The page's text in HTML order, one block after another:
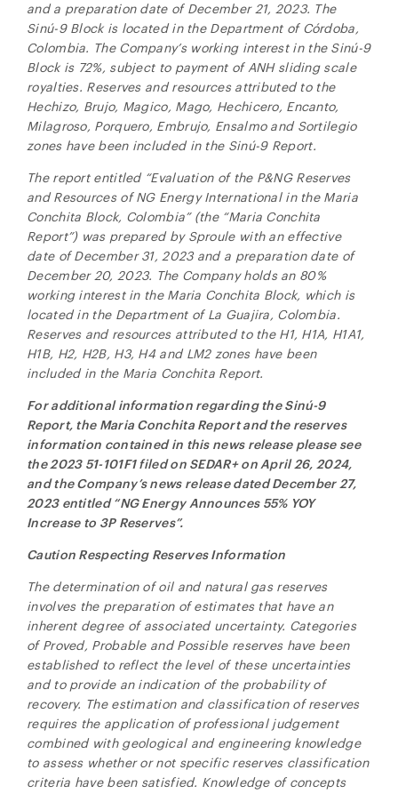
and a preparation date of December 21, 2023. The
Sinú-9 Block is located in the Department of Córdoba,
Colombia. The Company’s working interest in the Sinú-9
Block is 72%, subject to payment of ANH sliding scale
royalties. Reserves and resources attributed to the
Hechizo, Brujo, Magico, Mago, Hechicero, Encanto,
Milagroso, Porquero, Embrujo, Ensalmo and Sortilegio
zones have been included in the Sinú-9 Report.
The report entitled “Evaluation of the P&NG Reserves
and Resources of NG Energy International in the Maria
Conchita Block, Colombia” (the “Maria Conchita
Report”) was prepared by Sproule with an effective
date of December 31, 2023 and a preparation date of
December 20, 2023. The Company holds an 80%
working interest in the Maria Conchita Block, which is
located in the Department of La Guajira, Colombia.
Reserves and resources attributed to the H1, H1A, H1A1,
H1B, H2, H2B, H3, H4 and LM2 zones have been
included in the Maria Conchita Report.
For additional information regarding theSinú-9
Report, the Maria Conchita Report and the reserves
information contained in this news release please see
the 2023 51-101F1 filed on SEDAR+ on April 26, 2024,
and the Company’s news release dated December 27,
2023 entitled “NG Energy Announces 55% YOY
Increase to 3P Reserves”.
Caution Respecting Reserves Information
The determination of oil and natural gas reserves
involves the preparation of estimates that have an
inherent degree of associated uncertainty. Categories
of Proved, Probable and Possible reserves have been
established to reflect the level of these uncertainties
and to provide an indication of the probability of
recovery. The estimation and classification of reserves
requires the application of professional judgement
combined with geological and engineering knowledge
to assess whether or not specific reserves classification
criteria have been satisfied. Knowledge of concepts